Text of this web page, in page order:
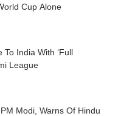
Cup Alone
India With ‘Full
League
Modi, Warns Of Hindu